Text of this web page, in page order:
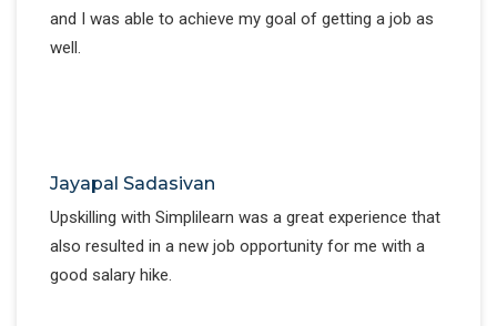
and I was able to achieve my goal of getting a job as
well.
Jayapal Sadasivan
Upskilling with Simplilearn was a great experience that
also resulted in a new job opportunity for me with a
good salary hike.